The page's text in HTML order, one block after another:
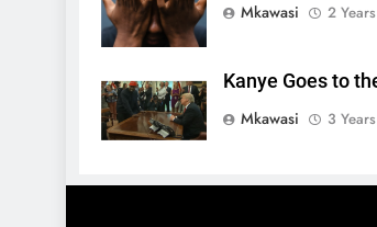
Mkawasi
2
Kanye Goes to
Mkawasi
3